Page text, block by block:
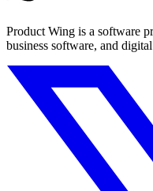
Product Wing is a software
business software, and